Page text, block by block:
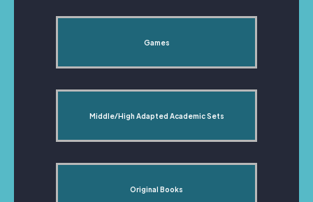
Games
Middle/High Adapted Academic Sets
Original Books